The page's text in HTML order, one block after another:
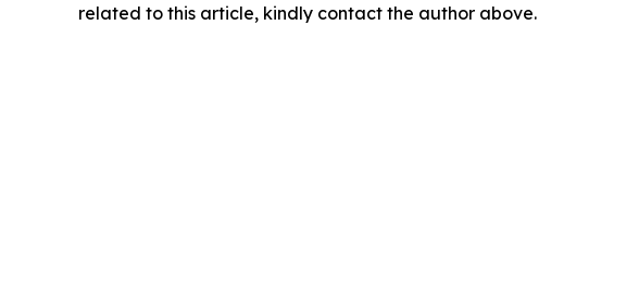
related to this article, kindly contact the author above.